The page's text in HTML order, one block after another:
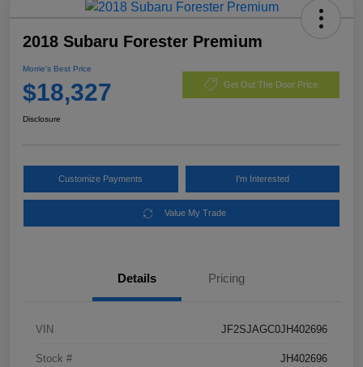
2018 Subaru Forester Premium
Morrie's Best Price
$18,327 Get Out The Door Price
Disclosure
Customize Payments I'm Interested
Value My Trade
Details Pricing
VIN JF2SJAGC0JH402696
Stock # JH402696